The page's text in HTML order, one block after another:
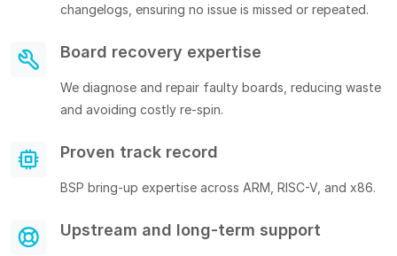
changelogs, ensuring no issue is missed or repeated.
Board recovery expertise
We diagnose and repair faulty boards, reducing waste
and avoiding costly re-spin.
Proven track record
BSP bring-up expertise across ARM, RISC-V, and x86.
Upstream and long-term support